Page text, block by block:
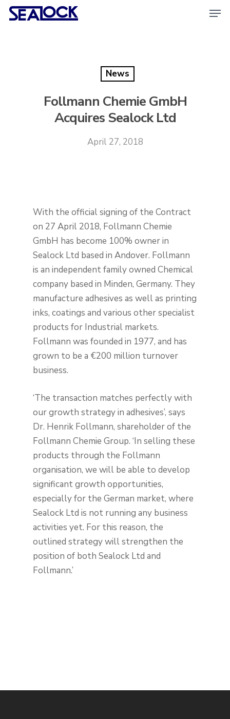
Skip
News
Follmann Chemie GmbH
Acquires Sealock Ltd
April 27, 2018
With the official signing of the Contract
on 27 April 2018, Follmann Chemie
GmbH has become 100% owner in
Sealock Ltd based in Andover. Follmann
is an independent family owned Chemical
company based in Minden, Germany. They
manufacture adhesives as well as printing
inks, coatings and various other specialist
products for Industrial markets.
Follmann was founded in 1977, and has
grown to be a €200 million turnover
business.
‘The transaction matches perfectly with
our growth strategy in adhesives’, says
Dr. Henrik Follmann, shareholder of the
Follmann Chemie Group. ‘In selling these
products through the Follmann
organisation, we will be able to develop
significant growth opportunities,
especially for the German market, where
Sealock Ltd is not running any business
activities yet. For this reason, the
outlined strategy will strengthen the
position of both Sealock Ltd and
Follmann.’